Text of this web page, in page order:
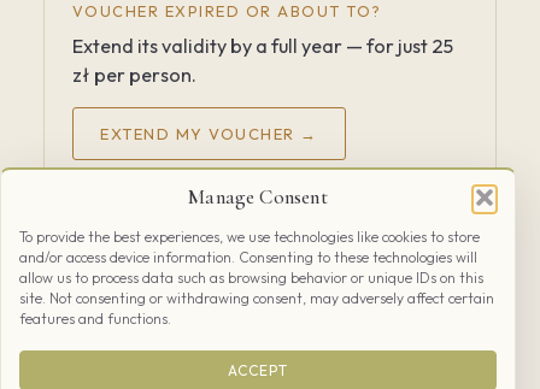
Manage Consent
To provide the best experiences, we use technologies like cookies to store
and/or access device information. Consenting to these technologies will
allow us to process data such as browsing behavior or unique IDs on this
site. Not consenting or withdrawing consent, may adversely affect certain
features and functions.
ACCEPT
VOUCHER EXPIRED OR ABOUT TO?
Extend its validity by a full year — for just 25
zł per person.
EXTEND MY VOUCHER →
cancel